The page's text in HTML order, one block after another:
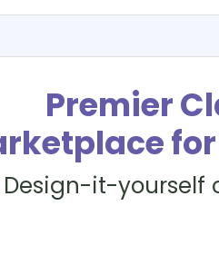
Premier
Design-it-yourself